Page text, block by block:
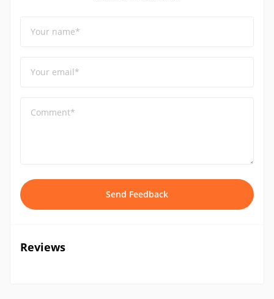
Your name*
Your email*
Comment*
Send Feedback
Reviews